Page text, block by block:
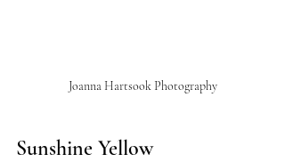
Joanna Hartsook Photography
Sunshine Yellow